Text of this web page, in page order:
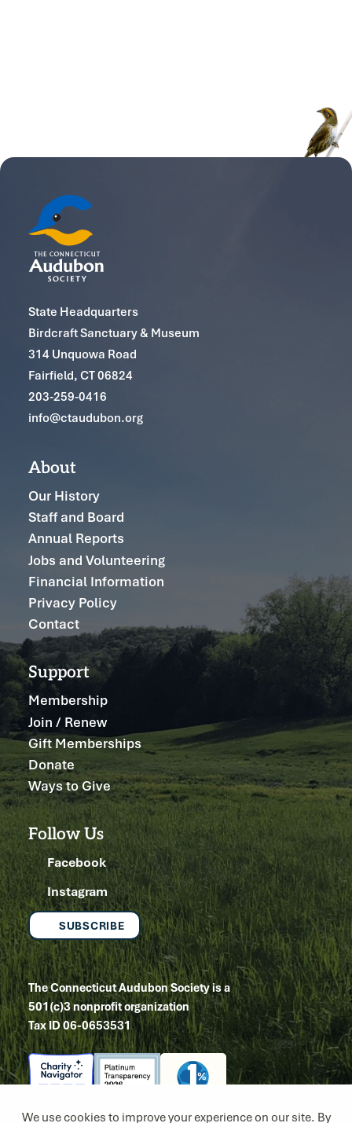
State Headquarters
Birdcraft Sanctuary & Museum
314 Unquowa Road
Fairfield, CT 06824
203-259-0416
info@ctaudubon.org
About
Our History
Staff and Board
Annual Reports
Jobs and Volunteering
Financial Information
Privacy Policy
Contact
Support
Membership
Join / Renew
Gift Memberships
Donate
Ways to Give
Follow Us
Facebook
Instagram
SUBSCRIBE
The Connecticut Audubon Society is a
501(c)3 nonprofit organization
Tax ID 06-0653531